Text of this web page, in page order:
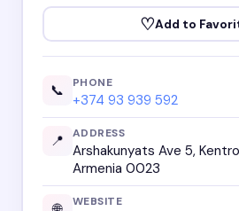
♡Add to
📞 PHONE
+374 93 939 592
📍 ADDRESS
Arshakunyats Ave 5,
Armenia 0023
WEBSITE